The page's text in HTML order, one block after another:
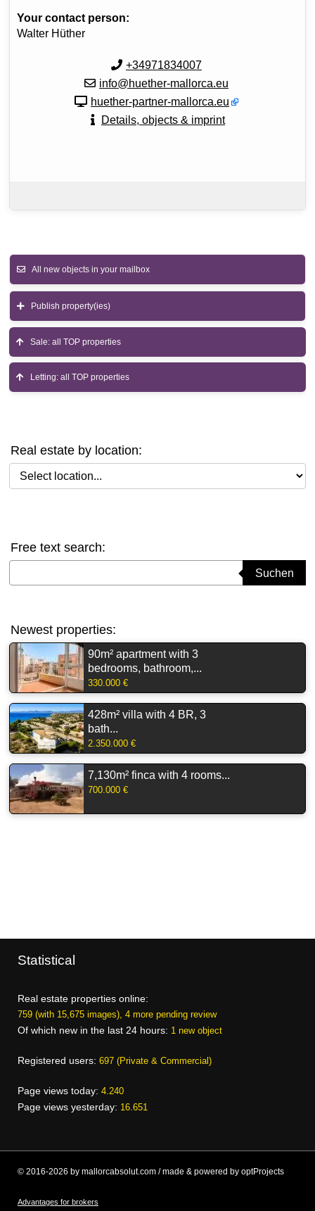
Your contact person:
Walter Hüther
+34971834007
info@huether-mallorca.eu
huether-partner-mallorca.eu
Details, objects & imprint
All new objects in your mailbox
Publish property(ies)
Sale: all TOP properties
Letting: all TOP properties
Real estate by location:
Select location
Free text search:
Suchen
Newest properties:
90m² apartment with 3
bedrooms, bathroom,...
330.000 €
428m² villa with 4 BR, 3
bath...
2.350.000 €
7,130m² finca with 4 rooms...
700.000 €
Statistical
Real estate properties online:
759 (with 15,675 images), 4 more pending review
Of which new in the last 24 hours: 1 new object
Registered users: 697 (Private & Commercial)
Page views today: 4.240
Page views yesterday: 16.651
© 2016-2026 by mallorcabsolut.com / made & powered by optProjects
Advantages for brokers